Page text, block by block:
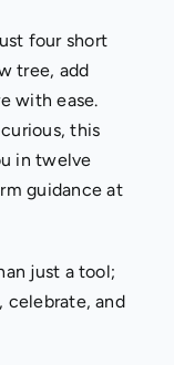
four short
tree, add
with ease.
this
in twelve
guidance at
just a tool;
celebrate, and